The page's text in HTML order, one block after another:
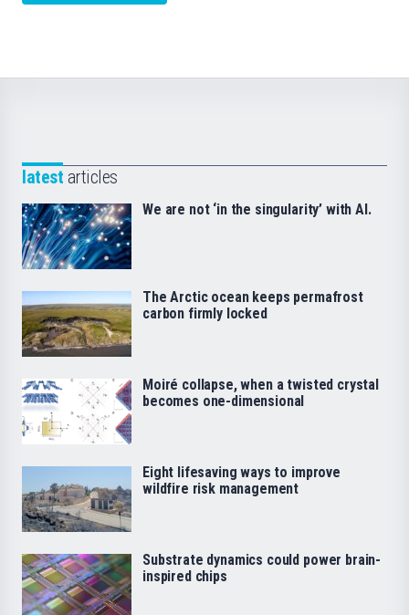
latest articles
We are not ‘in the singularity’ with AI.
The Arctic ocean keeps permafrost
carbon firmly locked
Moiré collapse, when a twisted crystal
becomes one-dimensional
Eight lifesaving ways to improve
wildfire risk management
Substrate dynamics could power brain-
inspired chips